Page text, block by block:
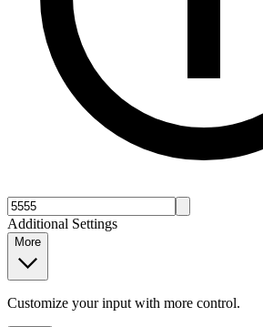
Additional Settings
More
Customize your input with more control.